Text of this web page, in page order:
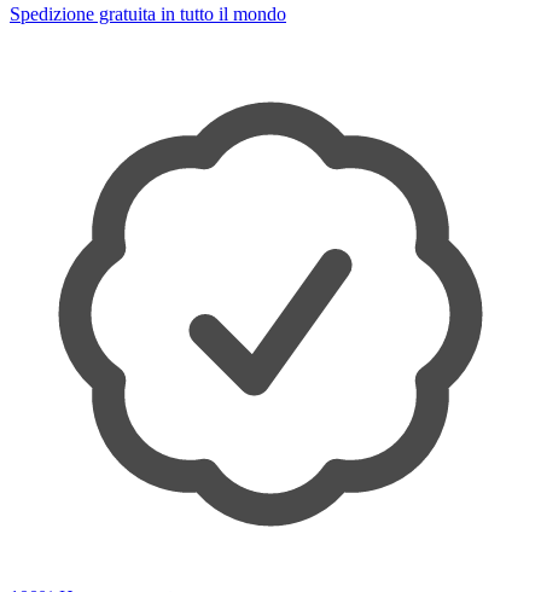
Spedizione gratuita in tutto il mondo